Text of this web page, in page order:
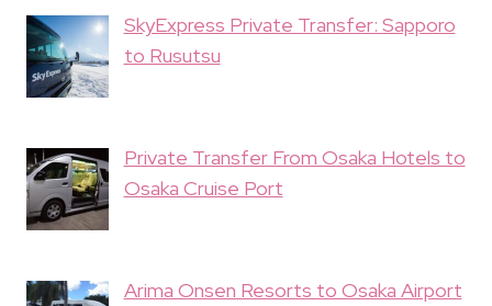
SkyExpress Private Transfer: Sapporo
to Rusutsu
Private Transfer From Osaka Hotels to
Osaka Cruise Port
Arima Onsen Resorts to Osaka Airport